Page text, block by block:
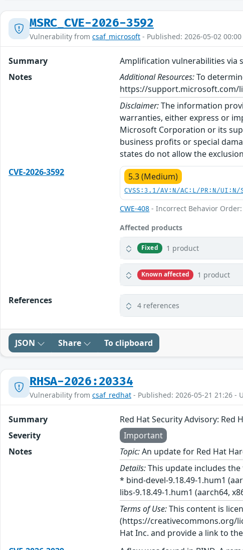
MSRC_CVE-2026-3592
Vulnerability from csaf_microsoft - Published: 2026-05-02
Summary
Amplification vulnerabilities via
Notes
Additional Resources:To
https://support.microsoft.com/
Disclaimer:The information
warranties, either express or
Microsoft Corporation or its
business profits or special
states do not allow the
CVE-2026-3592
5.3 (Medium)
CVSS:3.1/AV:N/AC:L/PR:N/
CWE-408 - Incorrect Behavior
Affected products
Fixed 1 product
Known affected 1 product
References 4 references
JSON Share To clipboard
RHSA-2026:20334
Vulnerability from csaf_redhat - Published: 2026-05-21 21:26 -
Summary
Red Hat Security Advisory:
Severity
Important
Notes
Topic:An update for Red Hat
Details:This update includes the
* bind-devel-9.18.49-1.hum1
libs-9.18.49-1.hum1 (aarch64,
Terms of Use:This content is
(https://creativecommons.org/
Hat Inc. and provide a link to